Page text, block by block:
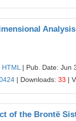
HTML | Pub. Date: Jun
| Downloads: 33 |
of the Brontë